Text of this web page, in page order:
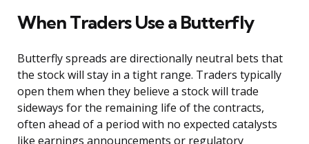
When Traders Use a Butterfly
Butterfly spreads are directionally neutral bets that
the stock will stay in a tight range. Traders typically
open them when they believe a stock will trade
sideways for the remaining life of the contracts,
often ahead of a period with no expected catalysts
like earnings announcements or regulatory